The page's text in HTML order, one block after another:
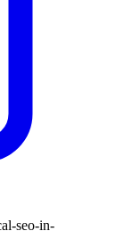
seo-in-